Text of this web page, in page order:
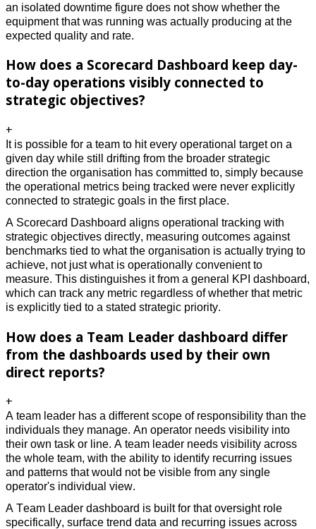
an isolated downtime figure does not show whether the
equipment that was running was actually producing at the
expected quality and rate.
How does a Scorecard Dashboard keep day-
to-day operations visibly connected to
strategic objectives?
+
It is possible for a team to hit every operational target on a
given day while still drifting from the broader strategic
direction the organisation has committed to, simply because
the operational metrics being tracked were never explicitly
connected to strategic goals in the first place.
A Scorecard Dashboard aligns operational tracking with
strategic objectives directly, measuring outcomes against
benchmarks tied to what the organisation is actually trying to
achieve, not just what is operationally convenient to
measure. This distinguishes it from a general KPI dashboard,
which can track any metric regardless of whether that metric
is explicitly tied to a stated strategic priority.
How does a Team Leader dashboard differ
from the dashboards used by their own
direct reports?
+
A team leader has a different scope of responsibility than the
individuals they manage. An operator needs visibility into
their own task or line. A team leader needs visibility across
the whole team, with the ability to identify recurring issues
and patterns that would not be visible from any single
operator's individual view.
A Team Leader dashboard is built for that oversight role
specifically, surface trend data and recurring issues across